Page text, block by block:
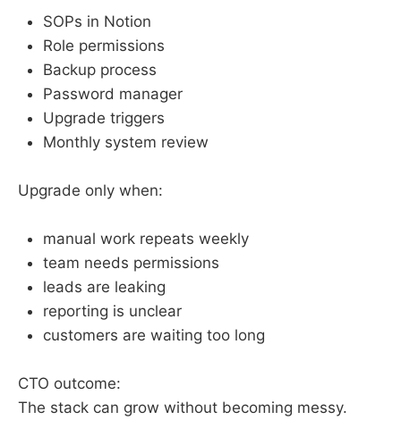
SOPs in Notion
Role permissions
Backup process
Password manager
Upgrade triggers
Monthly system review
Upgrade only when:
manual work repeats weekly
team needs permissions
leads are leaking
reporting is unclear
customers are waiting too long
CTO outcome:
The stack can grow without becoming messy.